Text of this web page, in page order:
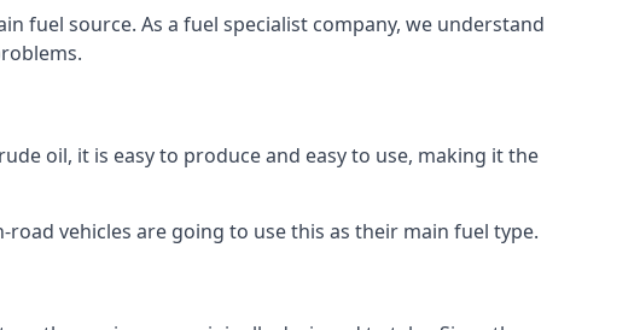
fuel source. As a fuel specialist company, we understand
oil, it is easy to produce and easy to use, making it the
vehicles are going to use this as their main fuel type.